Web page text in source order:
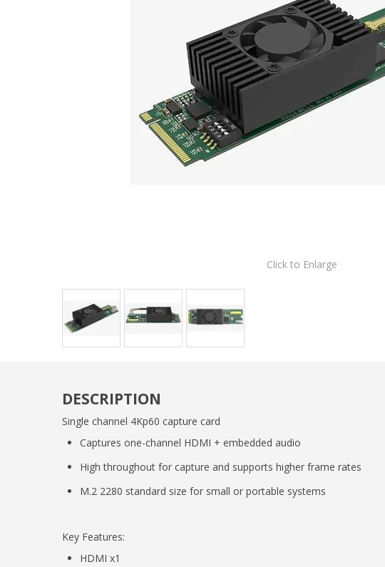
Click to Enlarge
DESCRIPTION
Single channel 4Kp60 capture card
Captures one-channel HDMI + embedded audio
High throughout for capture and supports higher frame rates
M.2 2280 standard size for small or portable systems
Key Features:
HDMI x1